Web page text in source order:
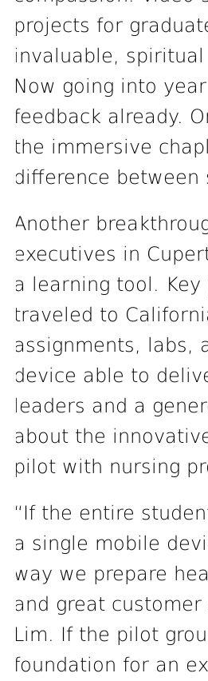
projects for
invaluable,
Now going into
feedback already.
the immersive
difference between
Another
executives in
a learning tool.
traveled to
assignments, labs,
device able to
leaders and a
about the
pilot with nursing
“If the entire
a single mobile
way we prepare
and great
Lim. If the pilot
foundation for an